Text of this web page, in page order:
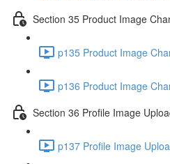
Section 35 Product Image
p135 Product Image
p136 Product Image
Section 36 Profile Image
p137 Profile Image